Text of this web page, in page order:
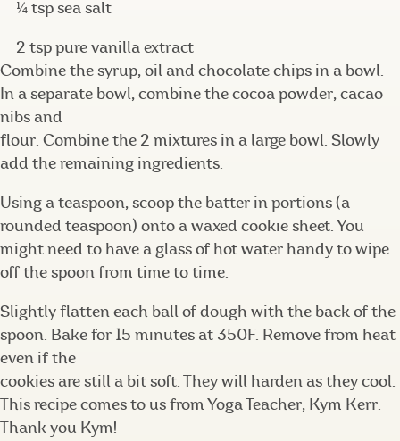
¼ tsp sea salt
2 tsp pure vanilla extract
Combine the syrup, oil and chocolate chips in a bowl.
In a separate bowl, combine the cocoa powder, cacao
nibs and
flour. Combine the 2 mixtures in a large bowl. Slowly
add the remaining ingredients.
Using a teaspoon, scoop the batter in portions (a
rounded teaspoon) onto a waxed cookie sheet. You
might need to have a glass of hot water handy to wipe
off the spoon from time to time.
Slightly flatten each ball of dough with the back of the
spoon. Bake for 15 minutes at 350F. Remove from heat
even if the
cookies are still a bit soft. They will harden as they cool.
This recipe comes to us from Yoga Teacher, Kym Kerr.
Thank you Kym!